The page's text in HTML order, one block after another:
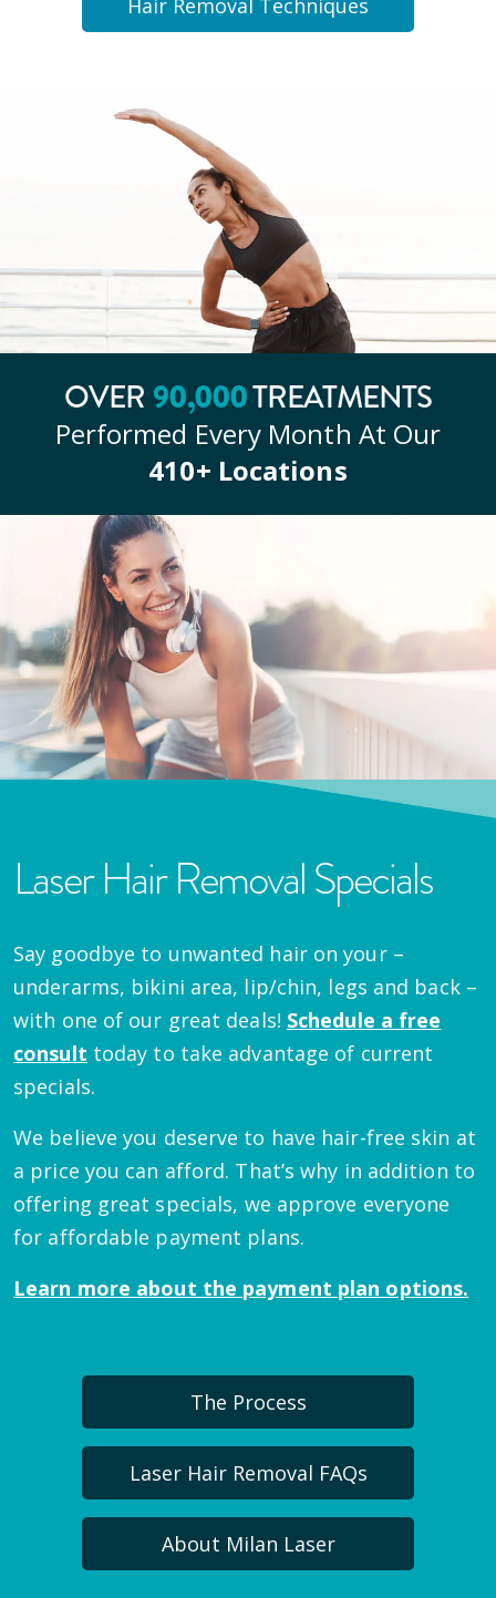
Hair Removal Techniques
OVER 90,000TREATMENTS
Performed Every Month At Our
410+ Locations
Laser Hair Removal Specials
Say goodbye to unwanted hair on your –
underarms, bikini area, lip/chin, legs and back –
with one of our great deals! Schedule a free
consult today to take advantage of current
specials.
We believe you deserve to have hair-free skin at
a price you can afford. That’s why in addition to
offering great specials, we approve everyone
for affordable payment plans.
Learn more about the payment plan options.
The Process
Laser Hair Removal FAQs
About Milan Laser